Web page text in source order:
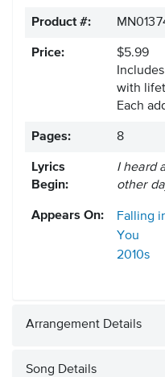
Product #:
Price:
$5.99
with
Each
Pages: 8
Lyrics
Begin:
I heard
other
Appears On:
Falling
You
2010s
Arrangement Details
Song Details